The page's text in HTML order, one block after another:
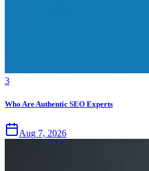
3
Who Are Authentic SEO Experts
Aug 7, 2026